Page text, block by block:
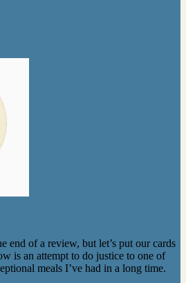
end of a review, but let’s put our cards
is an attempt to do justice to one of
meals I’ve had in a long time.